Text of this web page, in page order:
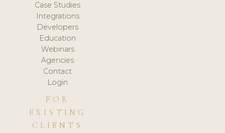
Case Studies
Integrations
Developers
Education
Webinars
Agencies
Contact
Login
FOR
EXISTING
CLIENTS